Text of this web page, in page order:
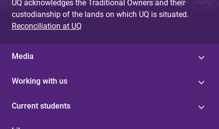
UQ acknowledges the Traditional Owners and their
custodianship of the lands on which UQ is situated.
Reconciliation at UQ
Media
Working with us
Current students